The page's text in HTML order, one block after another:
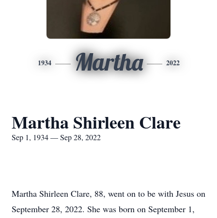
1934 Martha 2022
Martha Shirleen Clare
Sep 1, 1934 — Sep 28, 2022
Martha Shirleen Clare, 88, went on to be with Jesus on
September 28, 2022. She was born on September 1,